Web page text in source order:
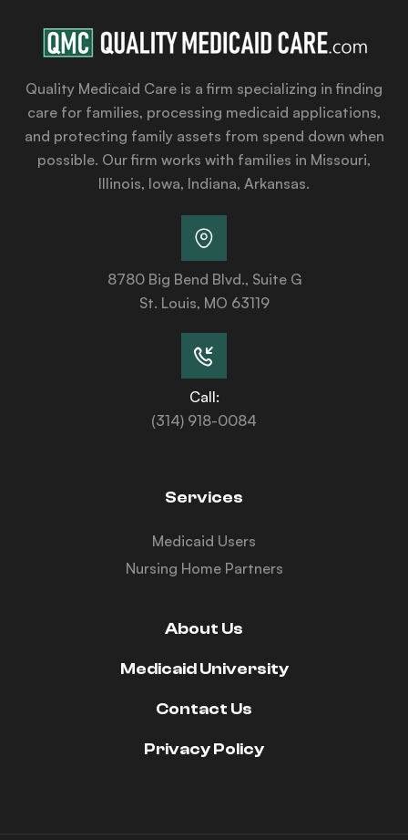
Quality Medicaid Care is a firm specializing in finding
care for families, processing medicaid applications,
and protecting family assets from spend down when
possible. Our firm works with families in Missouri,
Illinois, Iowa, Indiana, Arkansas.
8780 Big Bend Blvd., Suite G
St. Louis, MO 63119
Call:
(314) 918-0084
Services
Medicaid Users
Nursing Home Partners
About Us
Medicaid University
Contact Us
Privacy Policy